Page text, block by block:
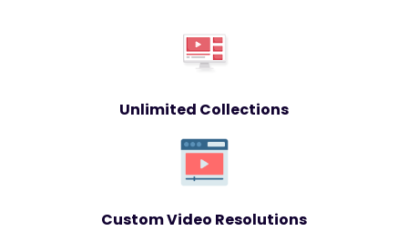
Unlimited Collections
Custom Video Resolutions